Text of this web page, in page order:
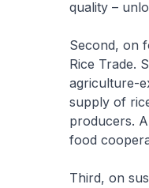
quality –
Second, on
Rice Trade.
agriculture-
supply of
producers.
food
Third, on